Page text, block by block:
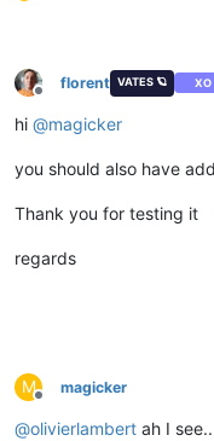
Offline
florent VATES 🪐 XO
hi @magicker
you should also have
Thank you for testing it
regards
M
Offline
magicker
@olivierlambert ah I